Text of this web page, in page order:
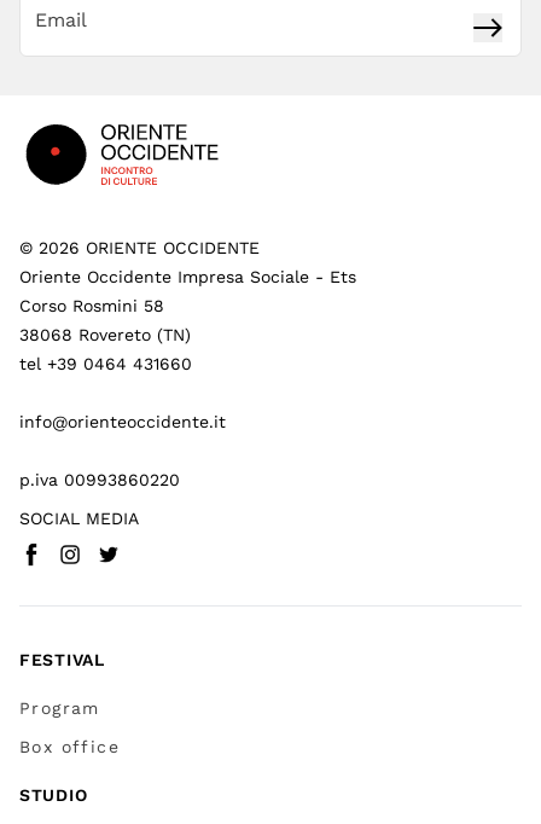
© 2026 ORIENTE OCCIDENTE
Oriente Occidente Impresa Sociale - Ets
Corso Rosmini 58
38068 Rovereto (TN)
tel +39 0464 431660
info@orienteoccidente.it
p.iva 00993860220
SOCIAL MEDIA
Facebook(
Instagram
Twitter
FESTIVAL
Program
Box office
STUDIO